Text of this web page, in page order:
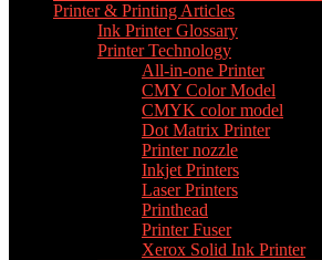
Printer & Printing Articles
Ink Printer Glossary
Printer Technology
All-in-one Printer
CMY Color Model
CMYK color model
Dot Matrix Printer
Printer nozzle
Inkjet Printers
Laser Printers
Printhead
Printer Fuser
Xerox Solid Ink Printer